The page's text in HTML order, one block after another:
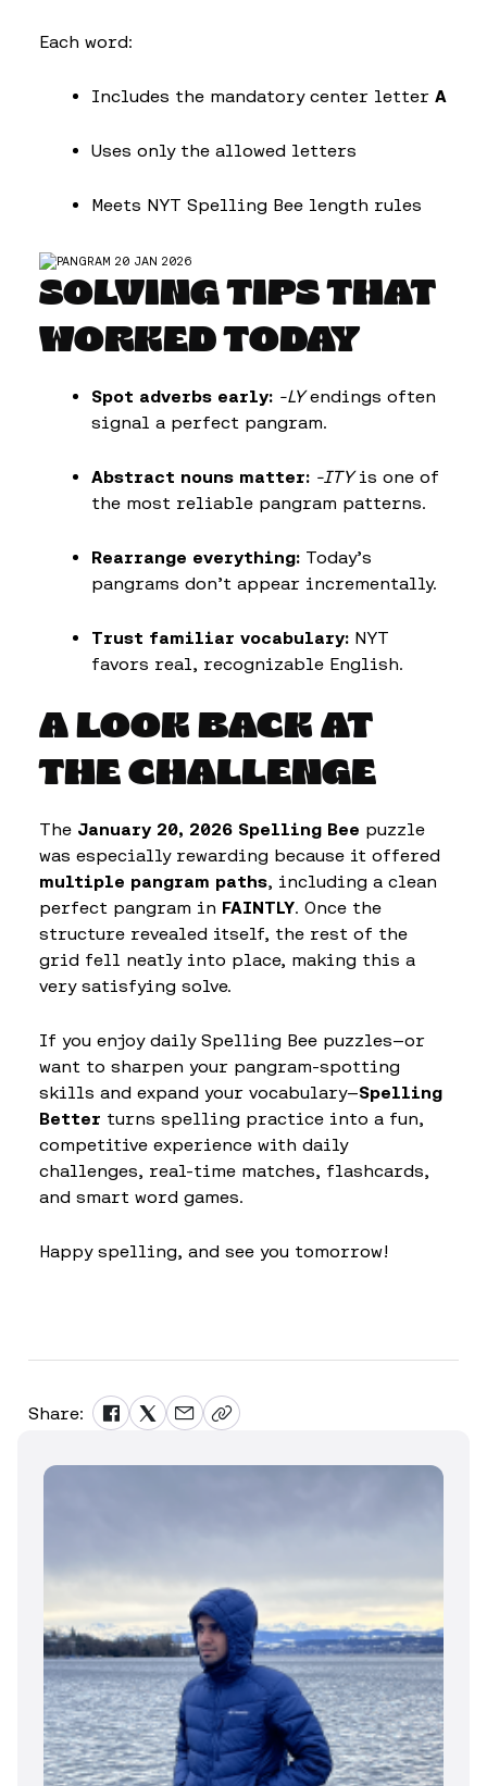
Each word:
Includes the mandatory center letter A
Uses only the allowed letters
Meets NYT Spelling Bee length rules
SOLVING TIPS THAT
WORKED TODAY
Spot adverbs early: -LYendings often
signal a perfect pangram.
Abstract nouns matter: -ITYis one of
the most reliable pangram patterns.
Rearrange everything: Today’s
pangrams don’t appear incrementally.
Trust familiar vocabulary: NYT
favors real, recognizable English.
A LOOK BACK AT
THE CHALLENGE
The January 20, 2026 Spelling Bee puzzle
was especially rewarding because it offered
multiple pangram paths, including a clean
perfect pangram in FAINTLY. Once the
structure revealed itself, the rest of the
grid fell neatly into place, making this a
very satisfying solve.
If you enjoy daily Spelling Bee puzzles—or
want to sharpen your pangram-spotting
skills and expand your vocabulary—Spelling
Better turns spelling practice into a fun,
competitive experience with daily
challenges, real-time matches, flashcards,
and smart word games.
Happy spelling, and see you tomorrow!
Share: